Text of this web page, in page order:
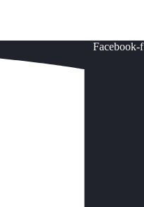
Facebook-f